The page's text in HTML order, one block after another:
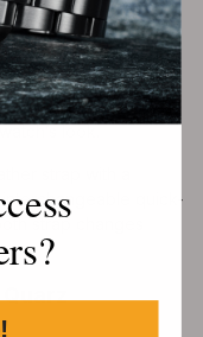
engine as it
see-through
The good news is
look.
strap with a
quick-
strap changes